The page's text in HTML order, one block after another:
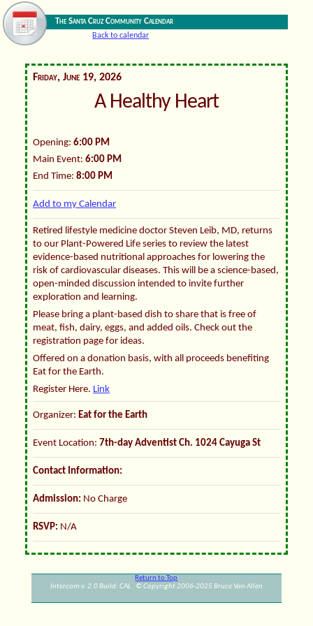
The Santa Cruz Community Calendar
Back to calendar
Friday, June 19, 2026
A Healthy Heart
Opening:6:00 PM
Main Event:6:00 PM
End Time:8:00 PM
Add to my Calendar
Retired lifestyle medicine doctor Steven Leib, MD, returns
to our Plant-Powered Life series to review the latest
evidence-based nutritional approaches for lowering the
risk of cardiovascular diseases. This will be a science-based,
open-minded discussion intended to invite further
exploration and learning.
Please bring a plant-based dish to share that is free of
meat, fish, dairy, eggs, and added oils. Check out the
registration page for ideas.
Offered on a donation basis, with all proceeds benefiting
Eat for the Earth.
Register Here. Link
Organizer: Eat for the Earth
Event Location: 7th-day Adventist Ch. 1024 Cayuga St
Contact Information:
Admission: No Charge
RSVP: N/A
Return to Top
Intercom v. 2.0 Build: CAL © Copyright 2006-2025 Bruce Van Allen